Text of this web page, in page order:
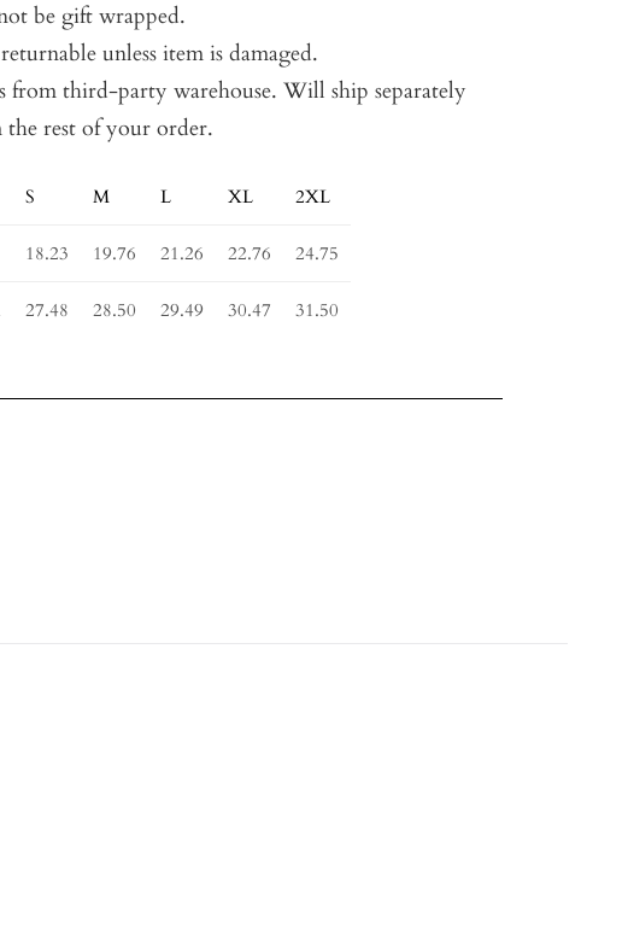
be gift wrapped.
unless item is damaged.
from third-party warehouse. Will ship separately
the rest of your order.
S M L XL 2XL
18.23 19.76 21.26 22.76 24.75
27.48 28.50 29.49 30.47 31.50